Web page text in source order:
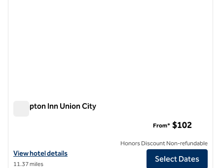
Hampton Inn Union City
View hotel details for Hampton Inn Union City
View hotel details
11.37 miles
From* $102
Honors Discount Non-refundable
Select Dates